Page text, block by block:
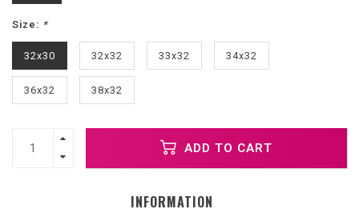
Size: *
32x30 32x32 33x32 34x32
36x32 38x32
ADD TO CART
INFORMATION